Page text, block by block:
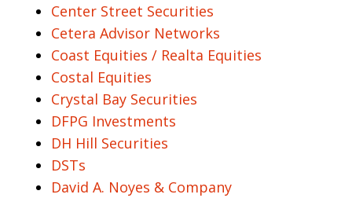
Center Street Securities
Cetera Advisor Networks
Coast Equities / Realta Equities
Costal Equities
Crystal Bay Securities
DFPG Investments
DH Hill Securities
DSTs
David A. Noyes & Company